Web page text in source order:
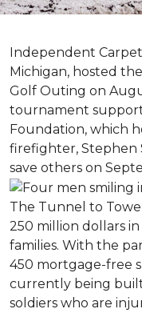
Independent
Michigan, hosted
Golf Outing on
tournament
Foundation, which
firefighter, Stephen
save others on
The Tunnel to
250 million dollars
families. With the
450 mortgage-free
currently being
soldiers who are